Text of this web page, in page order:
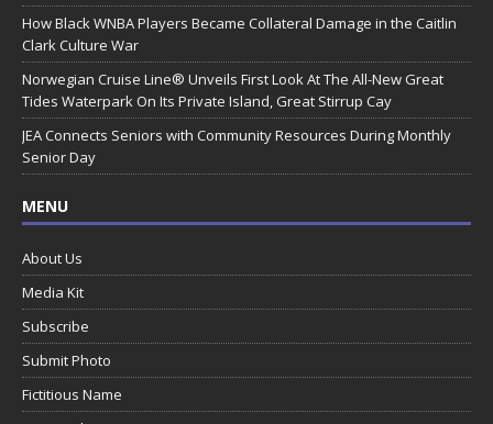
How Black WNBA Players Became Collateral Damage in the Caitlin
Clark Culture War
Norwegian Cruise Line® Unveils First Look At The All-New Great
Tides Waterpark On Its Private Island, Great Stirrup Cay
JEA Connects Seniors with Community Resources During Monthly
Senior Day
MENU
About Us
Media Kit
Subscribe
Submit Photo
Fictitious Name